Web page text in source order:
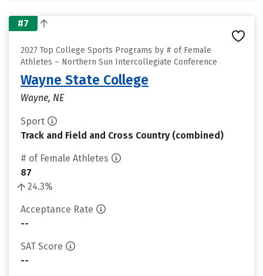
#7
2027 Top College Sports Programs by # of Female
Athletes – Northern Sun Intercollegiate Conference
Wayne State College
Wayne, NE
Sport
Track and Field and Cross Country (combined)
# of Female Athletes
87
24.3%
Acceptance Rate
--
SAT Score
--